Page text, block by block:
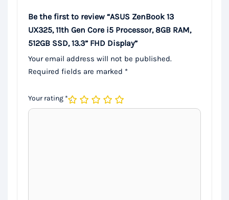
Be the first to review “ASUS ZenBook 13
UX325, 11th Gen Core i5 Processor, 8GB RAM,
512GB SSD, 13.3” FHD Display”
Your email address will not be published.
Required fields are marked *
Your rating *